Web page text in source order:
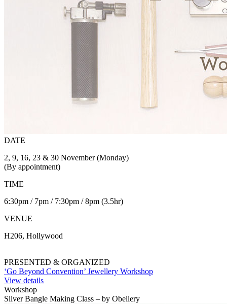
DATE
2, 9, 16, 23 & 30 November (Monday)
(By appointment)
TIME
6:30pm / 7pm / 7:30pm / 8pm (3.5hr)
VENUE
H206, Hollywood
PRESENTED & ORGANIZED
‘Go Beyond Convention’ Jewellery Workshop
View details
Workshop
Silver Bangle Making Class – by Obellery